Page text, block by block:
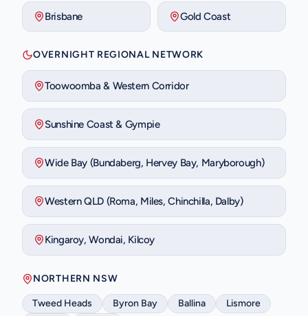
Brisbane Gold Coast
OVERNIGHT REGIONAL NETWORK
Toowoomba & Western Corridor
Sunshine Coast & Gympie
Wide Bay (Bundaberg, Hervey Bay, Maryborough)
Western QLD (Roma, Miles, Chinchilla, Dalby)
Kingaroy, Wondai, Kilcoy
NORTHERN NSW
Tweed Heads Byron Bay Ballina
Lismore